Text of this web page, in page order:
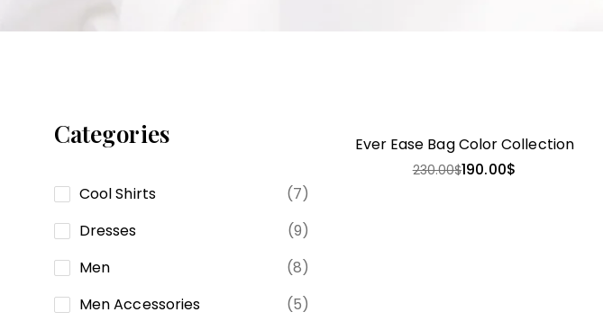
Categories
Cool Shirts
(7)
Dresses
(9)
Men
(8)
Men Accessories
(5)
Ever Ease Bag Color Collection
230.00$190.00$